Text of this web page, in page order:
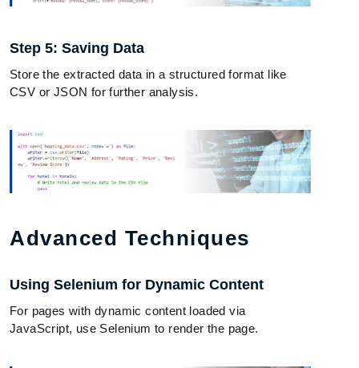
Step 5: Saving Data
Store the extracted data in a structured format like
CSV or JSON for further analysis.
Advanced Techniques
Using Selenium for Dynamic Content
For pages with dynamic content loaded via
JavaScript, use Selenium to render the page.